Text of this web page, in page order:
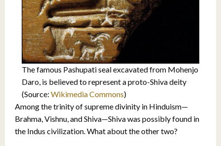
The famous Pashupati seal excavated from Mohenjo
Daro, is believed to represent a proto-Shiva deity
(Source: Wikimedia Commons)
Among the trinity of supreme divinity in Hinduism—
Brahma, Vishnu, and Shiva—Shiva was possibly found in
the Indus civilization. What about the other two?